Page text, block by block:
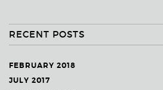
RECENT POSTS
FEBRUARY 2018
JULY 2017